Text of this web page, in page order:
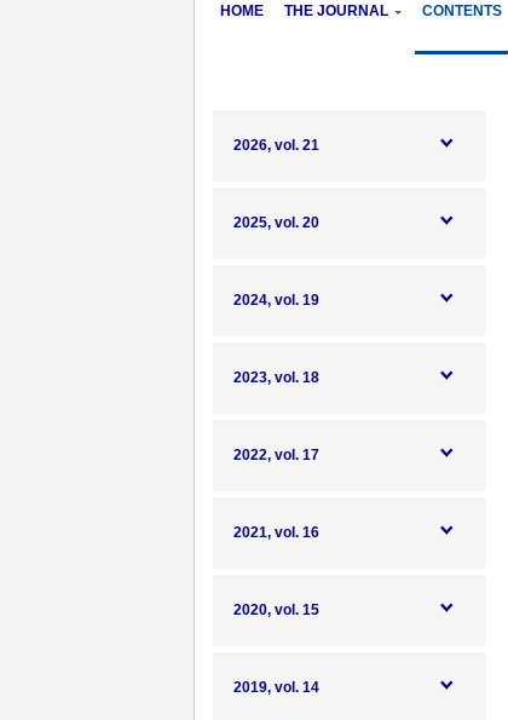
HOME THE JOURNAL CONTENTS
2026, vol. 21
2025, vol. 20
2024, vol. 19
2023, vol. 18
2022, vol. 17
2021, vol. 16
2020, vol. 15
2019, vol. 14